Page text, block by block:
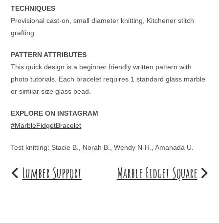
TECHNIQUES
Provisional cast-on, small diameter knitting, Kitchener stitch
grafting
PATTERN ATTRIBUTES
This quick design is a beginner friendly written pattern with
photo tutorials. Each bracelet requires 1 standard glass marble
or similar size glass bead.
EXPLORE ON INSTAGRAM
#MarbleFidgetBracelet
Test knitting: Stacie B., Norah B., Wendy N-H., Amanada U.
Lumber Support Marble Fidget Square